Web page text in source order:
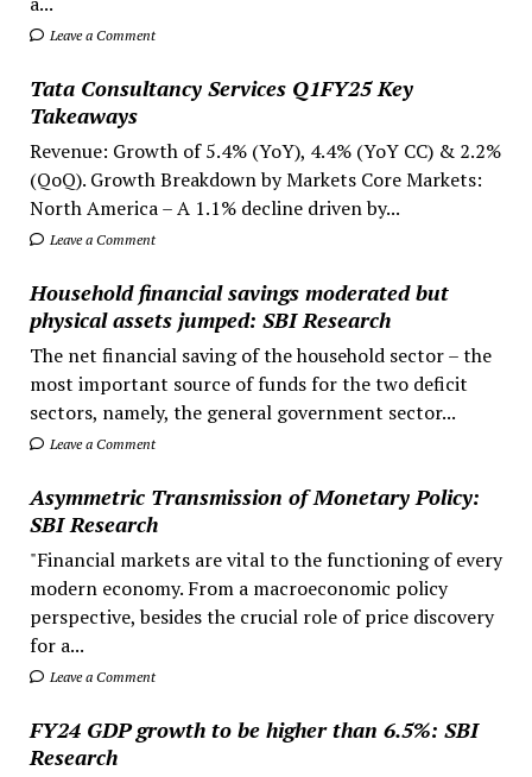
Leave a Comment
Tata Consultancy Services Q1FY25 Key
Takeaways
Revenue: Growth of 5.4% (YoY), 4.4% (YoY CC) & 2.2%
(QoQ). Growth Breakdown by Markets Core Markets:
North America – A 1.1% decline driven by...
Leave a Comment
Household financial savings moderated but
physical assets jumped: SBI Research
The net financial saving of the household sector – the
most important source of funds for the two deficit
sectors, namely, the general government sector...
Leave a Comment
Asymmetric Transmission of Monetary Policy:
SBI Research
"Financial markets are vital to the functioning of every
modern economy. From a macroeconomic policy
perspective, besides the crucial role of price discovery
for a...
Leave a Comment
FY24 GDP growth to be higher than 6.5%: SBI
Research